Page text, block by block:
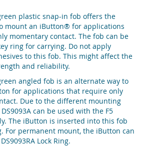
plastic snap-in fob offers the
mount an iButton® for applications
momentary contact. The fob can be
ring for carrying. Do not apply
to this fob. This might affect the
and reliability.
angled fob is an alternate way to
for applications that require only
Due to the different mounting
can be used with the F5
The iButton is inserted into this fob
For permanent mount, the iButton can
Lock Ring.